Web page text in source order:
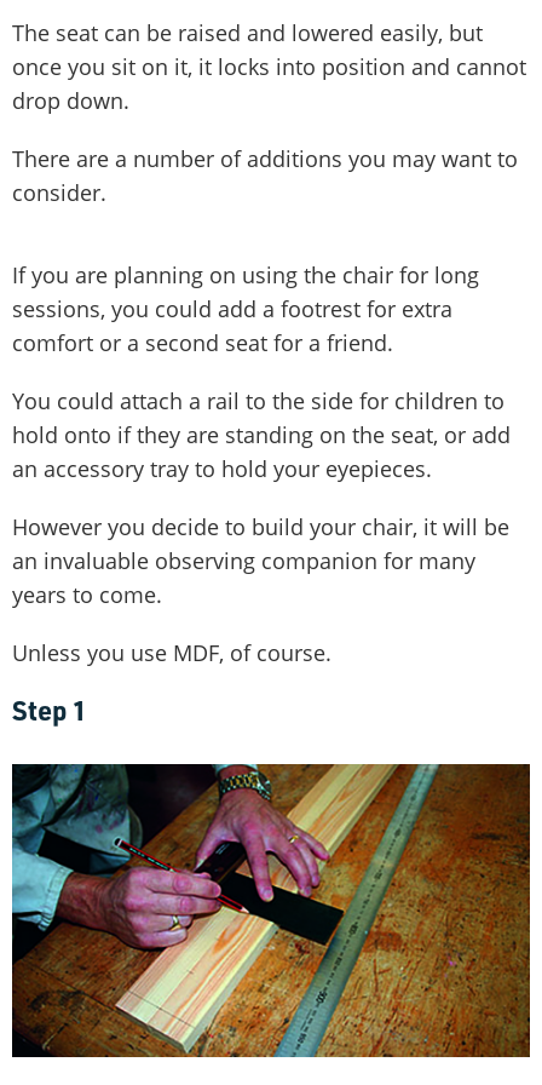
The seat can be raised and lowered easily, but
once you sit on it, it locks into position and cannot
drop down.
There are a number of additions you may want to
consider.
If you are planning on using the chair for long
sessions, you could add a footrest for extra
comfort or a second seat for a friend.
You could attach a rail to the side for children to
hold onto if they are standing on the seat, or add
an accessory tray to hold your eyepieces.
However you decide to build your chair, it will be
an invaluable observing companion for many
years to come.
Unless you use MDF, of course.
Step 1